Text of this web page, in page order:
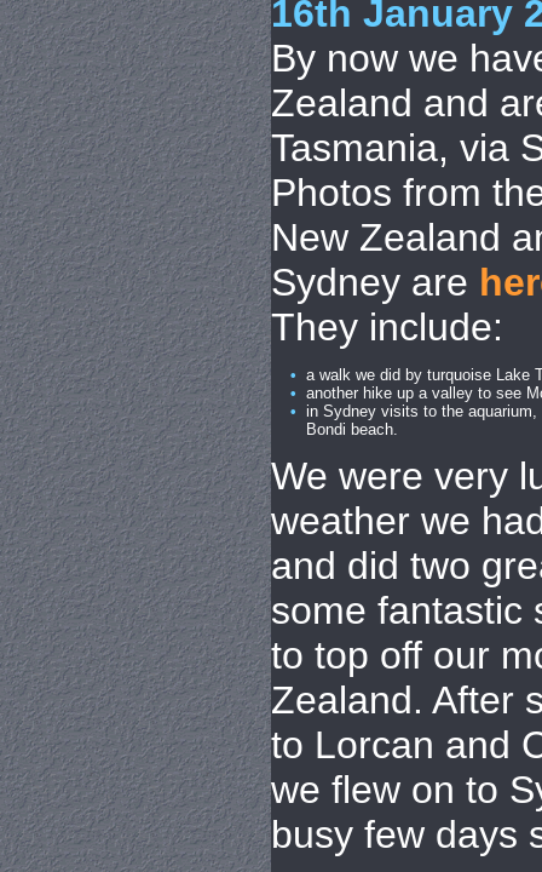
16th January
By now we
Zealand and
Tasmania, via
Photos from
New Zealand
Sydney are
They include:
• a walk we did by turquoise Lake
• another hike up a valley to see
• in Sydney visits to the aquarium,
Bondi beach.
We were very
weather we
and did two
some fantastic
to top off our
Zealand. After
to Lorcan and
we flew on to
busy few days